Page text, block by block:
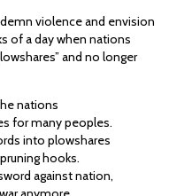
violence and envision
of a day when nations
and no longer
nations
for many peoples.
into plowshares
hooks.
against nation,